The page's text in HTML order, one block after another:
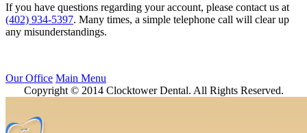
If you have questions regarding your account, please contact us at
(402) 934-5397. Many times, a simple telephone call will clear up
any misunderstandings.
Our Office Main Menu
Copyright © 2014 Clocktower Dental. All Rights Reserved.